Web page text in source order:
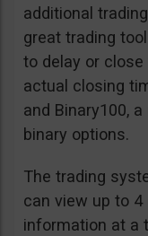
additional
great trading
to delay or
actual closing
and Binary100,
binary options.
The trading
can view up to
information at a